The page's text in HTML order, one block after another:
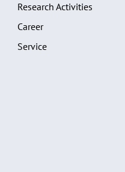
Research Activities
Career
Service